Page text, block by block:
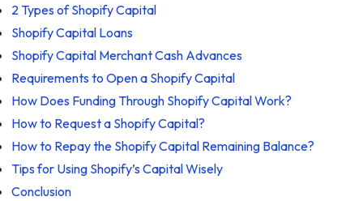
2 Types of Shopify Capital
Shopify Capital Loans
Shopify Capital Merchant Cash Advances
Requirements to Open a Shopify Capital
How Does Funding Through Shopify Capital Work?
How to Request a Shopify Capital?
How to Repay the Shopify Capital Remaining Balance?
Tips for Using Shopify’s Capital Wisely
Conclusion